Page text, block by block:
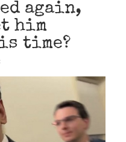
again,
him
time?